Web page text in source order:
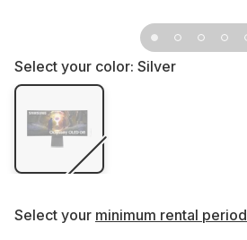
Select your color: Silver
Select your minimum rental period